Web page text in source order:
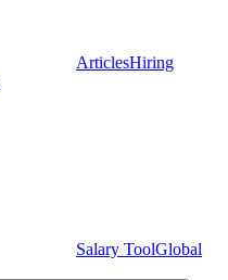
ArticlesHiring
Salary ToolGlobal